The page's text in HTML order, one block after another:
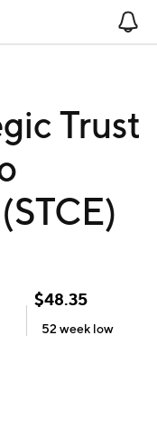
Trust
$48.35
52 week low